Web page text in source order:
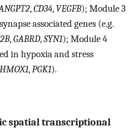
,CD34, VEGFB); Module 3
associated genes (e.g.
,GABRD,SYN1); Module 4
in hypoxia and stress
HMOX1,PGK1).
spatial transcriptional